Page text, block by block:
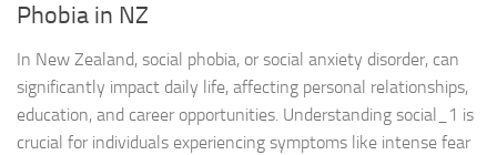
Phobia in NZ
In New Zealand, social phobia, or social anxiety disorder, can
significantly impact daily life, affecting personal relationships,
education, and career opportunities. Understanding social_1 is
crucial for individuals experiencing symptoms like intense fear